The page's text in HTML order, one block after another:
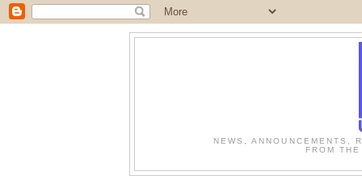
NEWS, ANNOUNCEMENTS,
FROM